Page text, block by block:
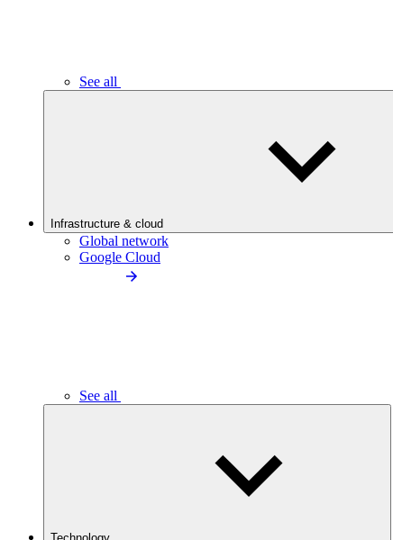
See all
Infrastructure & cloud
Global network
Google Cloud
See all